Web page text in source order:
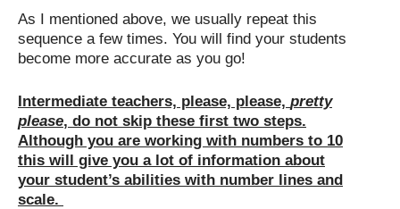
As I mentioned above, we usually repeat this
sequence a few times. You will find your students
become more accurate as you go!
Intermediate teachers, please, please, pretty
please, do not skip these first two steps.
Although you are working with numbers to 10
this will give you a lot of information about
your student’s abilities with number lines and
scale.